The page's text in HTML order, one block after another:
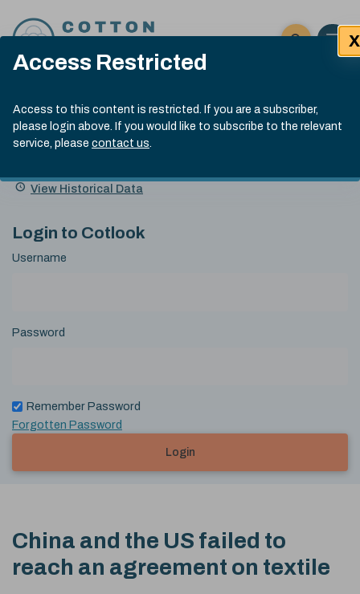
Access Restricted
Access to this content is restricted. If you are a subscriber,
please login above. If you would like to subscribe to the relevant
service, please contact us.
X
Click here
Open
Submit site
Search
Cotlook Indices
A Index Explained
.
index
13:30 GMT 5th Aug, 2026
Name
Value Change
View Historical Data
Login to Cotlook
Username
Password
Remember Password
Forgotten Password
Login
China and the US failed to
reach an agreement on textile